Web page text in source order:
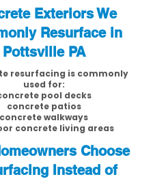
Exteriors We
Resurface in
Pottsville PA
resurfacing is commonly
used for:
pool decks
concrete patios
concrete walkways
concrete living areas
Choose
Instead of